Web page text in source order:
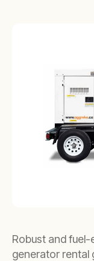
Robust and
generator rental